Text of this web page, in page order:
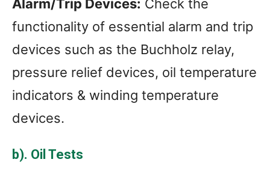
Alarm/Trip Devices: Check the
functionality of essential alarm and trip
devices such as the Buchholz relay,
pressure relief devices, oil temperature
indicators & winding temperature
devices.
b). Oil Tests